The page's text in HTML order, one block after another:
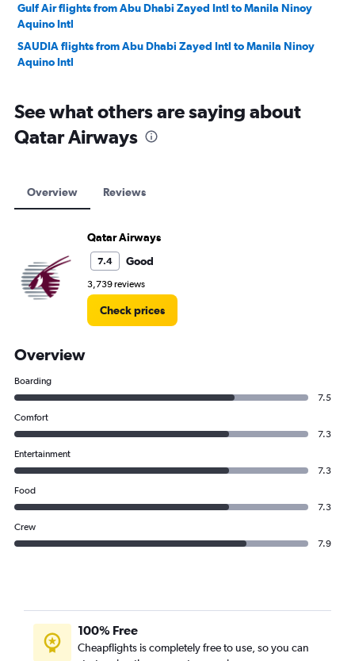
Gulf Air flights from Abu Dhabi Zayed Intl to Manila Ninoy
Aquino Intl
SAUDIA flights from Abu Dhabi Zayed Intl to Manila Ninoy
Aquino Intl
See what others are saying about
Qatar Airways
Overview Reviews
Qatar Airways
7.4 Good
3,739 reviews
Check prices
Overview
Boarding
7.5
Comfort
7.3
Entertainment
7.3
Food
7.3
Crew
7.9
100% Free
Cheapflights is completely free to use, so you can